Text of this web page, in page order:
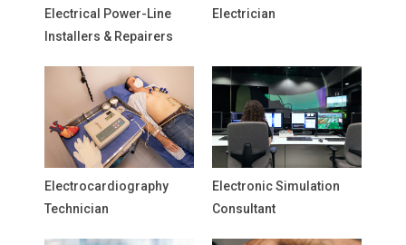
Electrical Power-Line
Installers & Repairers
Electrician
Electrocardiography
Technician
Electronic Simulation
Consultant